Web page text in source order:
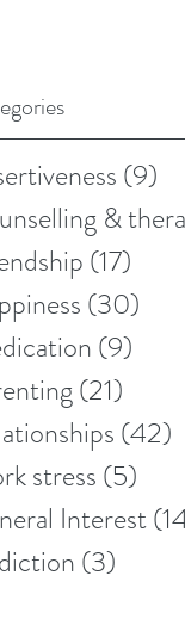
(9)
&
(17)
(30)
(9)
(21)
(42)
stress (5)
Interest
(3)